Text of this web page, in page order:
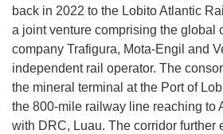
back in 2022 to the Lobito Atlantic
a joint venture comprising the global
company Trafigura, Mota-Engil and
independent rail operator. The
the mineral terminal at the Port of
the 800-mile railway line reaching to
with DRC, Luau. The corridor further